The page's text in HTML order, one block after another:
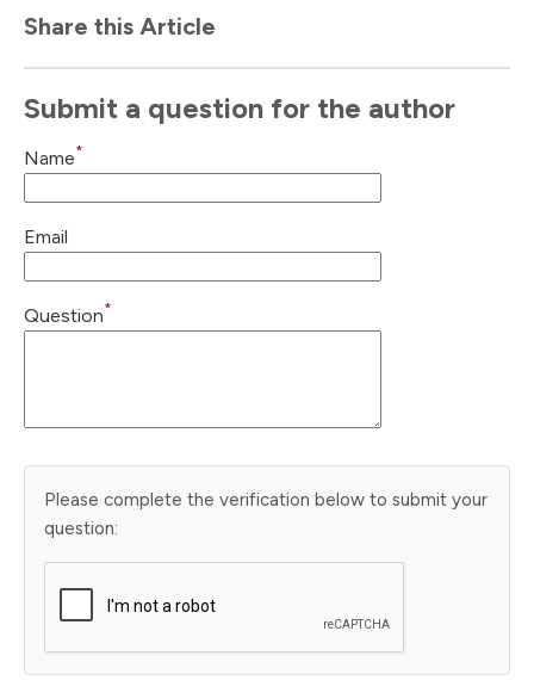
Share this Article
Submit a question for the author
Name*
Email
Question*
Please complete the verification below to submit your
question: